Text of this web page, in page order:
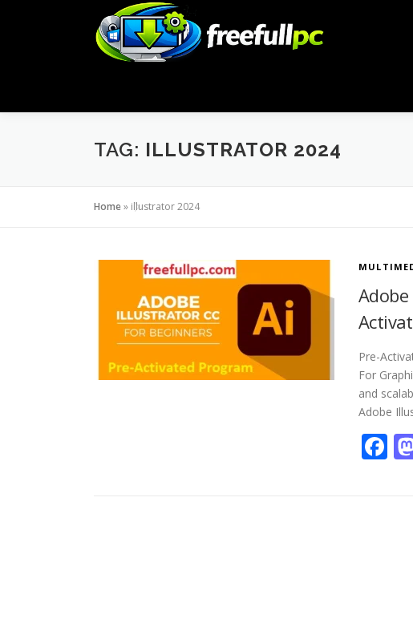
TAG: ILLUSTRATOR 2024
Home» illustrator 2024
Pre-
For
and
Adobe